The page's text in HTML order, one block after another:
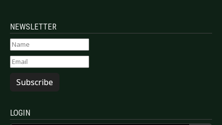
NEWSLETTER
Subscribe
LOGIN